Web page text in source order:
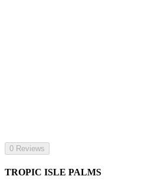
0 Reviews
TROPIC ISLE PALMS